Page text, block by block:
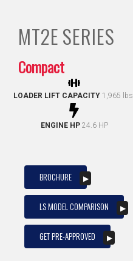
MT2ESERIES
Compact
LOADER LIFT CAPACITY 1,965 lbs.
ENGINE HP 24.6 HP
BROCHURE
LS MODEL COMPARISON
GET PRE-APPROVED